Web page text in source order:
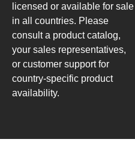
licensed or available for sale
in all countries. Please
consult a product catalog,
your sales representatives,
or customer support for
country-specific product
availability.